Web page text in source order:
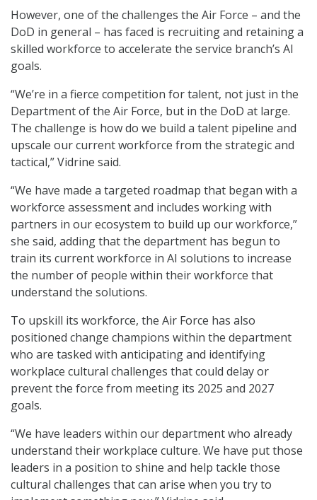
However, one of the challenges the Air Force – and the
DoD in general – has faced is recruiting and retaining a
skilled workforce to accelerate the service branch’s AI
goals.
“We’re in a fierce competition for talent, not just in the
Department of the Air Force, but in the DoD at large.
The challenge is how do we build a talent pipeline and
upscale our current workforce from the strategic and
tactical,” Vidrine said.
“We have made a targeted roadmap that began with a
workforce assessment and includes working with
partners in our ecosystem to build up our workforce,”
she said, adding that the department has begun to
train its current workforce in AI solutions to increase
the number of people within their workforce that
understand the solutions.
To upskill its workforce, the Air Force has also
positioned change champions within the department
who are tasked with anticipating and identifying
workplace cultural challenges that could delay or
prevent the force from meeting its 2025 and 2027
goals.
“We have leaders within our department who already
understand their workplace culture. We have put those
leaders in a position to shine and help tackle those
cultural challenges that can arise when you try to